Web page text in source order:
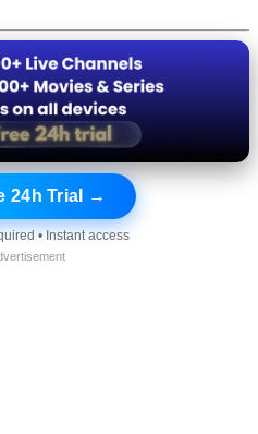
24h Trial →
• Instant access